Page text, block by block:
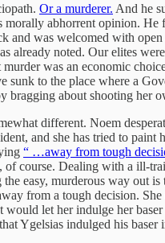
Or a murderer. And he
morally abhorrent opinion. He
and was welcomed with open
already noted. Our elites
was an economic
sunk to the place where a
bragging about shooting her
different. Noem
and she has tried to paint
“ …away from tough
of course. Dealing with a ill-
easy, murderous way out is
from a tough decision. She
would let her indulge her baser
Ygelsias indulged his baser